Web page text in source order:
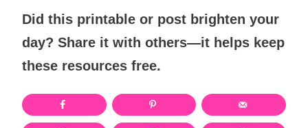
Did this printable or post brighten your
day? Share it with others—it helps keep
these resources free.